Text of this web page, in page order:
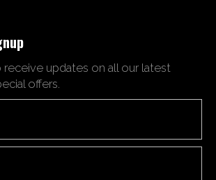
updates on all our latest
offers.